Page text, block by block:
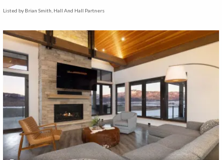
Listed by Brian Smith, Hall And Hall Partners